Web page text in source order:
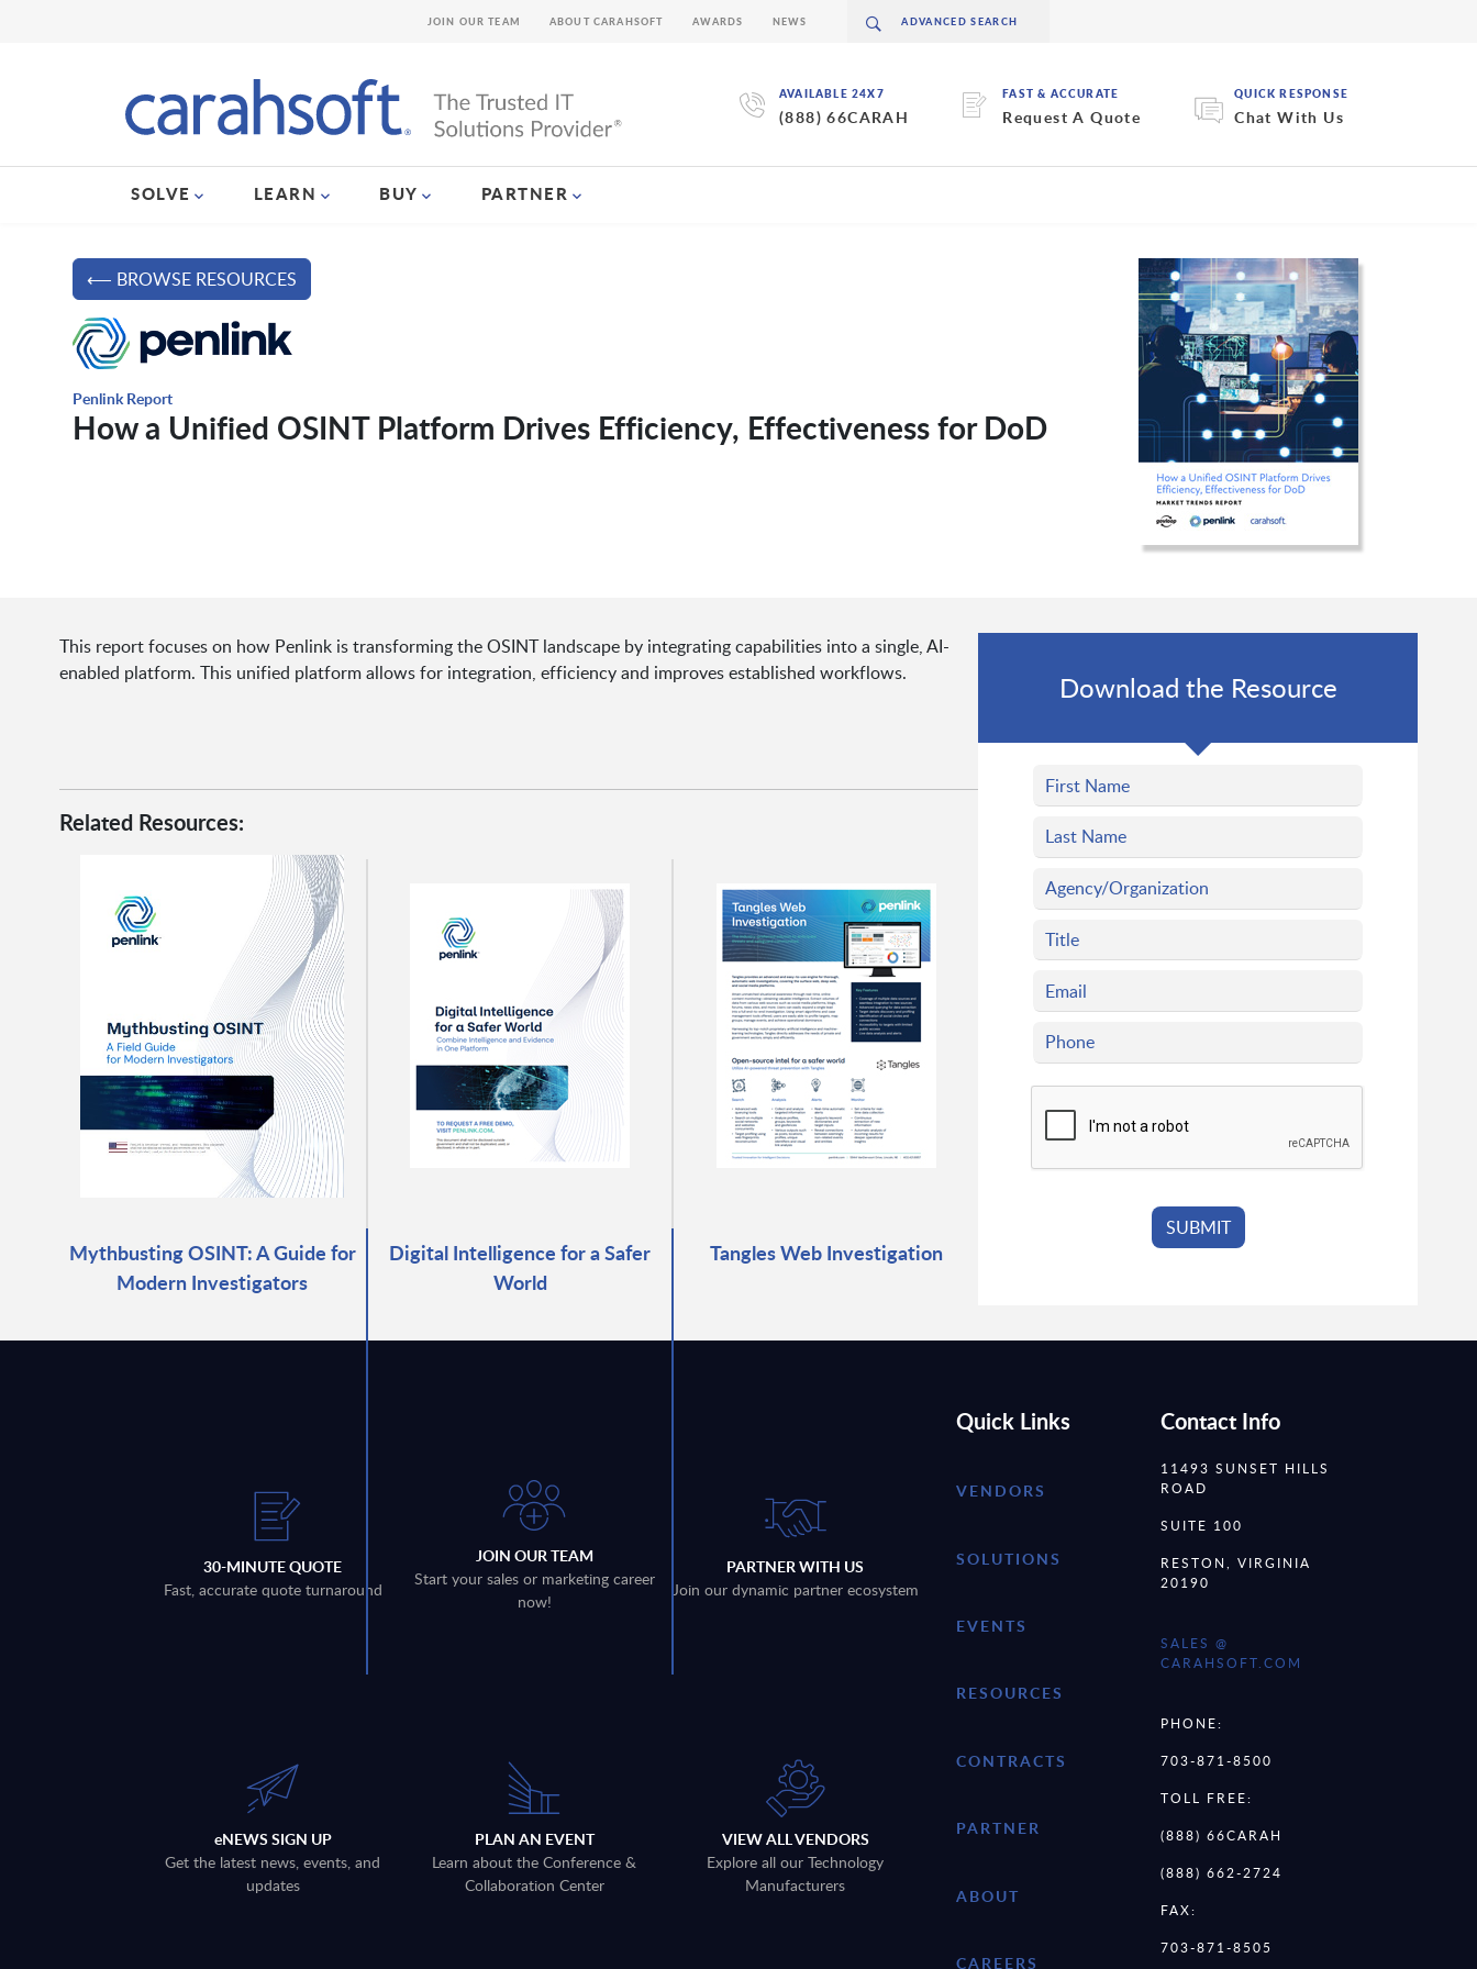
AVAILABLE 24X7
(888) 66CARAH
FAST & ACCURATE
Request A Quote
QUICK RESPONSE
Chat With Us
SOLVE LEARN BUY PARTNER
JOIN OUR TEAM ABOUT CARAHSOFT AWARDS NEWS
⟵ BROWSE RESOURCES
Penlink Report
How a Unified OSINT Platform Drives Efficiency, Effectiveness for DoD
This report focuses on how Penlink is transforming the OSINT landscape by integrating capabilities into a single, AI-
enabled platform. This unified platform allows for integration, efficiency and improves established workflows.
Related Resources:
Mythbusting OSINT: A Guide for
Modern Investigators
Digital Intelligence for a Safer
World
Tangles Web Investigation
Download the Resource
30-MINUTE QUOTE
Fast, accurate quote turnaround
JOIN OUR TEAM
Start your sales or marketing career
now!
PARTNER WITH US
Join our dynamic partner ecosystem
eNEWS SIGN UP
Get the latest news, events, and
updates
PLAN AN EVENT
Learn about the Conference &
Collaboration Center
VIEW ALL VENDORS
Explore all our Technology
Manufacturers
Quick Links
VENDORS
SOLUTIONS
EVENTS
RESOURCES
CONTRACTS
PARTNER
ABOUT
CAREERS
Contact Info
11493 SUNSET HILLS
ROAD
SUITE 100
RESTON, VIRGINIA
20190
SALES @
CARAHSOFT.COM
PHONE:
703-871-8500
TOLL FREE:
(888) 66CARAH
(888) 662-2724
FAX:
703-871-8505